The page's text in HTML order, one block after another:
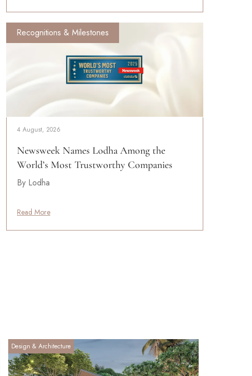
Recognitions & Milestones
4 August, 2026
Newsweek Names Lodha Among the
World’s Most Trustworthy Companies
By Lodha
Read More
Design & Architecture